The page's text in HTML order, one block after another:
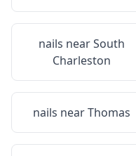
nails nearSouth
Charleston
nails nearThomas